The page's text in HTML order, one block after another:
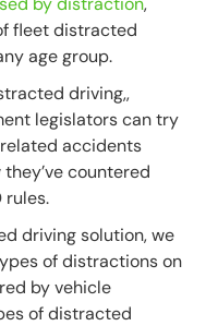
fleet distracted
age group.
driving,,
legislators can try
accidents
countered
rules.
driving solution, we
of distractions on
by vehicle
of distracted